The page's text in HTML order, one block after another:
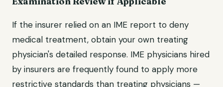
If the insurer relied on an IME report to deny
medical treatment, obtain your own treating
physician's detailed response. IME physicians hired
by insurers are frequently found to apply more
restrictive standards than treating physicians —